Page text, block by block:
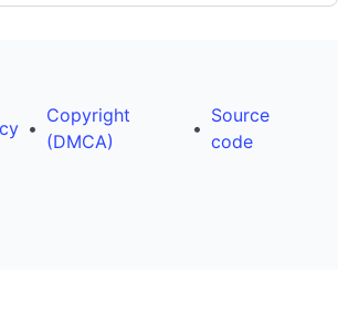
•
Copyright
(DMCA)
•
Source
code